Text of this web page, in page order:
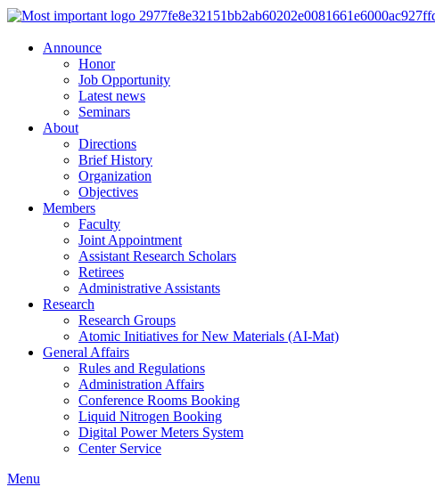
Announce
Honor
Job Opportunity
Latest news
Seminars
About
Directions
Brief History
Organization
Objectives
Members
Faculty
Joint Appointment
Assistant Research Scholars
Retirees
Administrative Assistants
Research
Research Groups
Atomic Initiatives for New Materials (AI-Mat)
General Affairs
Rules and Regulations
Administration Affairs
Conference Rooms Booking
Liquid Nitrogen Booking
Digital Power Meters System
Center Service
Menu